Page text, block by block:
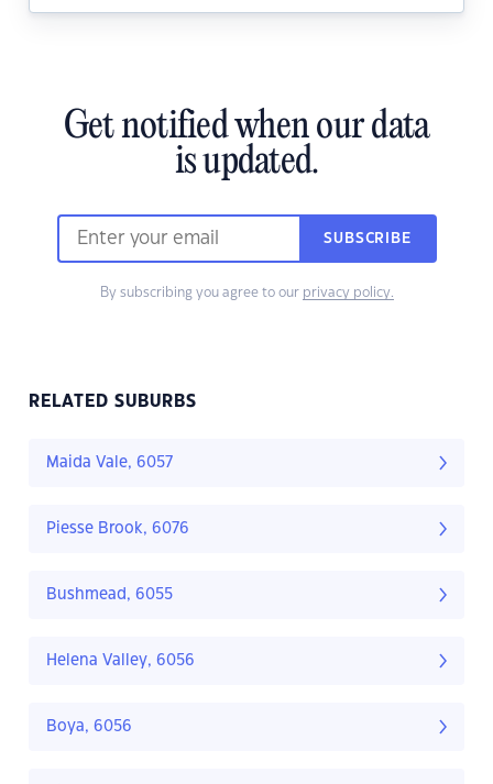
Get notified when our data
is updated.
SUBSCRIBE
By subscribing you agree to our privacy policy.
RELATED SUBURBS
Maida Vale, 6057
Piesse Brook, 6076
Bushmead, 6055
Helena Valley, 6056
Boya, 6056